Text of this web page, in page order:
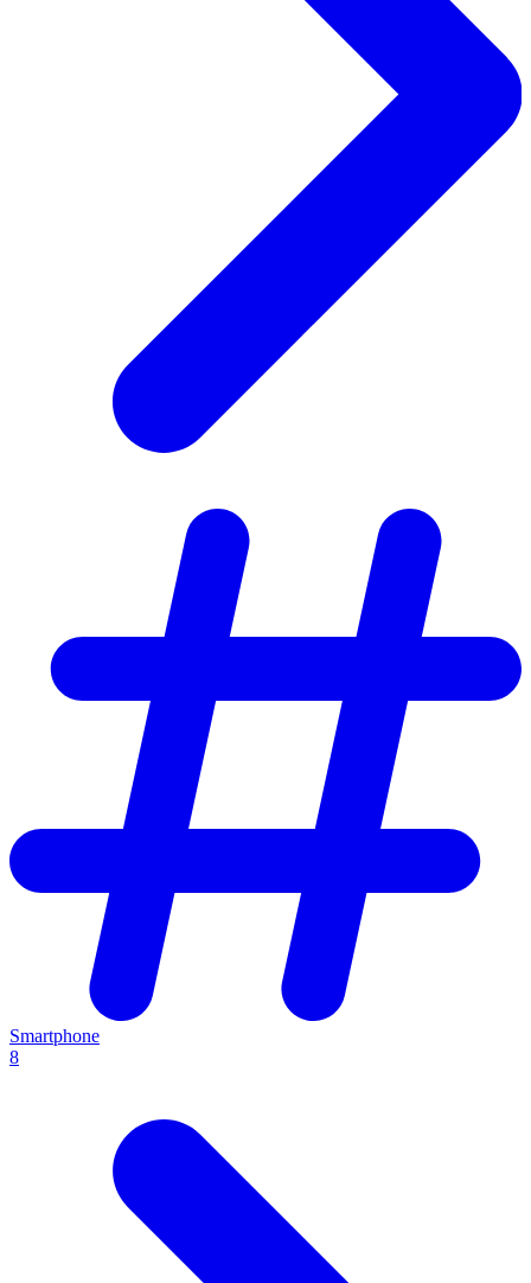
Smartphone
8